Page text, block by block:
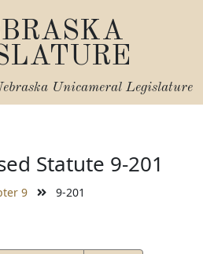
Unicameral Legislature
Statute 9-201
9 9-201